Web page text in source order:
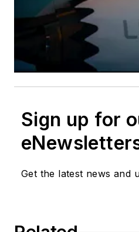
Sign up for
Get the latest news and